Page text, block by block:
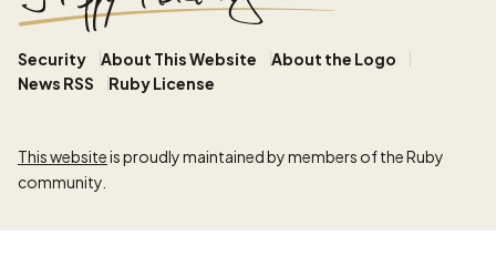
Security About This Website
About the Logo
News RSS
Ruby License
This websiteis proudly maintained by members of the Ruby
community.